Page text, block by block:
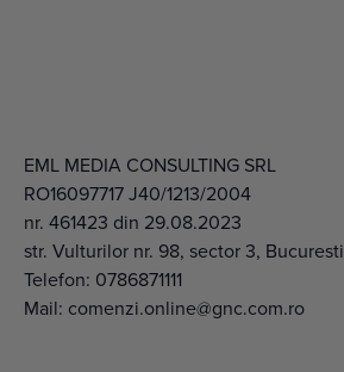
EML MEDIA CONSULTING SRL
RO16097717 J40/1213/2004
nr. 461423 din 29.08.2023
str. Vulturilor nr. 98, sector 3, Bucuresti
Telefon: 0786871111
Mail: comenzi.online@gnc.com.ro